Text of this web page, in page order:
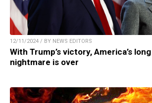
12/11/2024 / BY NEWS EDITORS
With Trump’s victory, America’s
nightmare is over